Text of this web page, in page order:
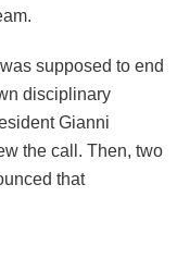
supposed to end
disciplinary
Gianni
the call. Then, two
that